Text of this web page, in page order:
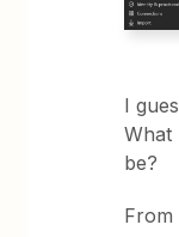
I
What
be?
From